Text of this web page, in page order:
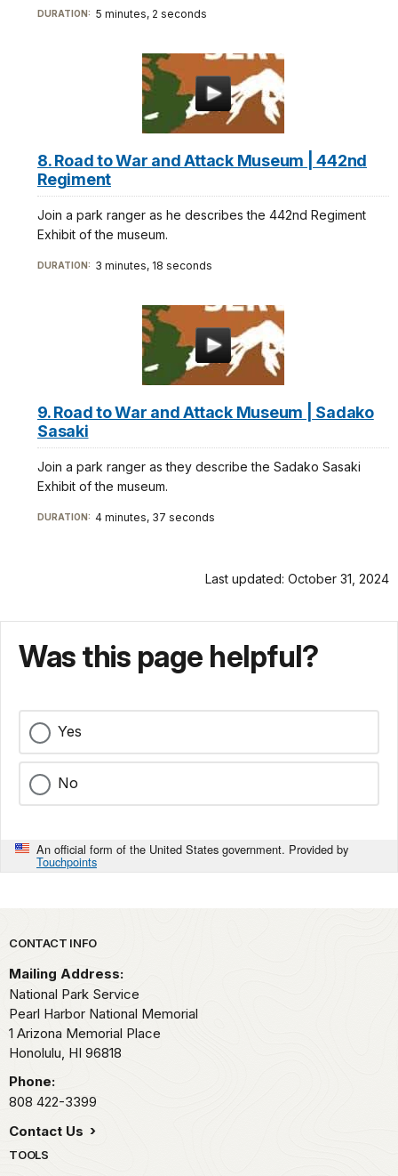
DURATION: 5 minutes, 2 seconds
8. Road to War and Attack Museum | 442nd
Regiment
Join a park ranger as he describes the 442nd Regiment
Exhibit of the museum.
DURATION: 3 minutes, 18 seconds
9. Road to War and Attack Museum | Sadako
Sasaki
Join a park ranger as they describe the Sadako Sasaki
Exhibit of the museum.
DURATION: 4 minutes, 37 seconds
Last updated: October 31, 2024
Was this page helpful?
Yes
No
An official form of the United States government. Provided by
Touchpoints
Park footer
CONTACT INFO
Mailing Address:
National Park Service
Pearl Harbor National Memorial
1 Arizona Memorial Place
Honolulu, HI 96818
Phone:
808 422-3399
Contact Us
TOOLS